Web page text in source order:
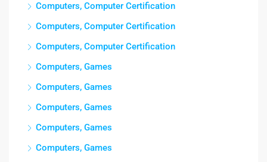
Computers, Computer Certification
Computers, Computer Certification
Computers, Computer Certification
Computers, Games
Computers, Games
Computers, Games
Computers, Games
Computers, Games